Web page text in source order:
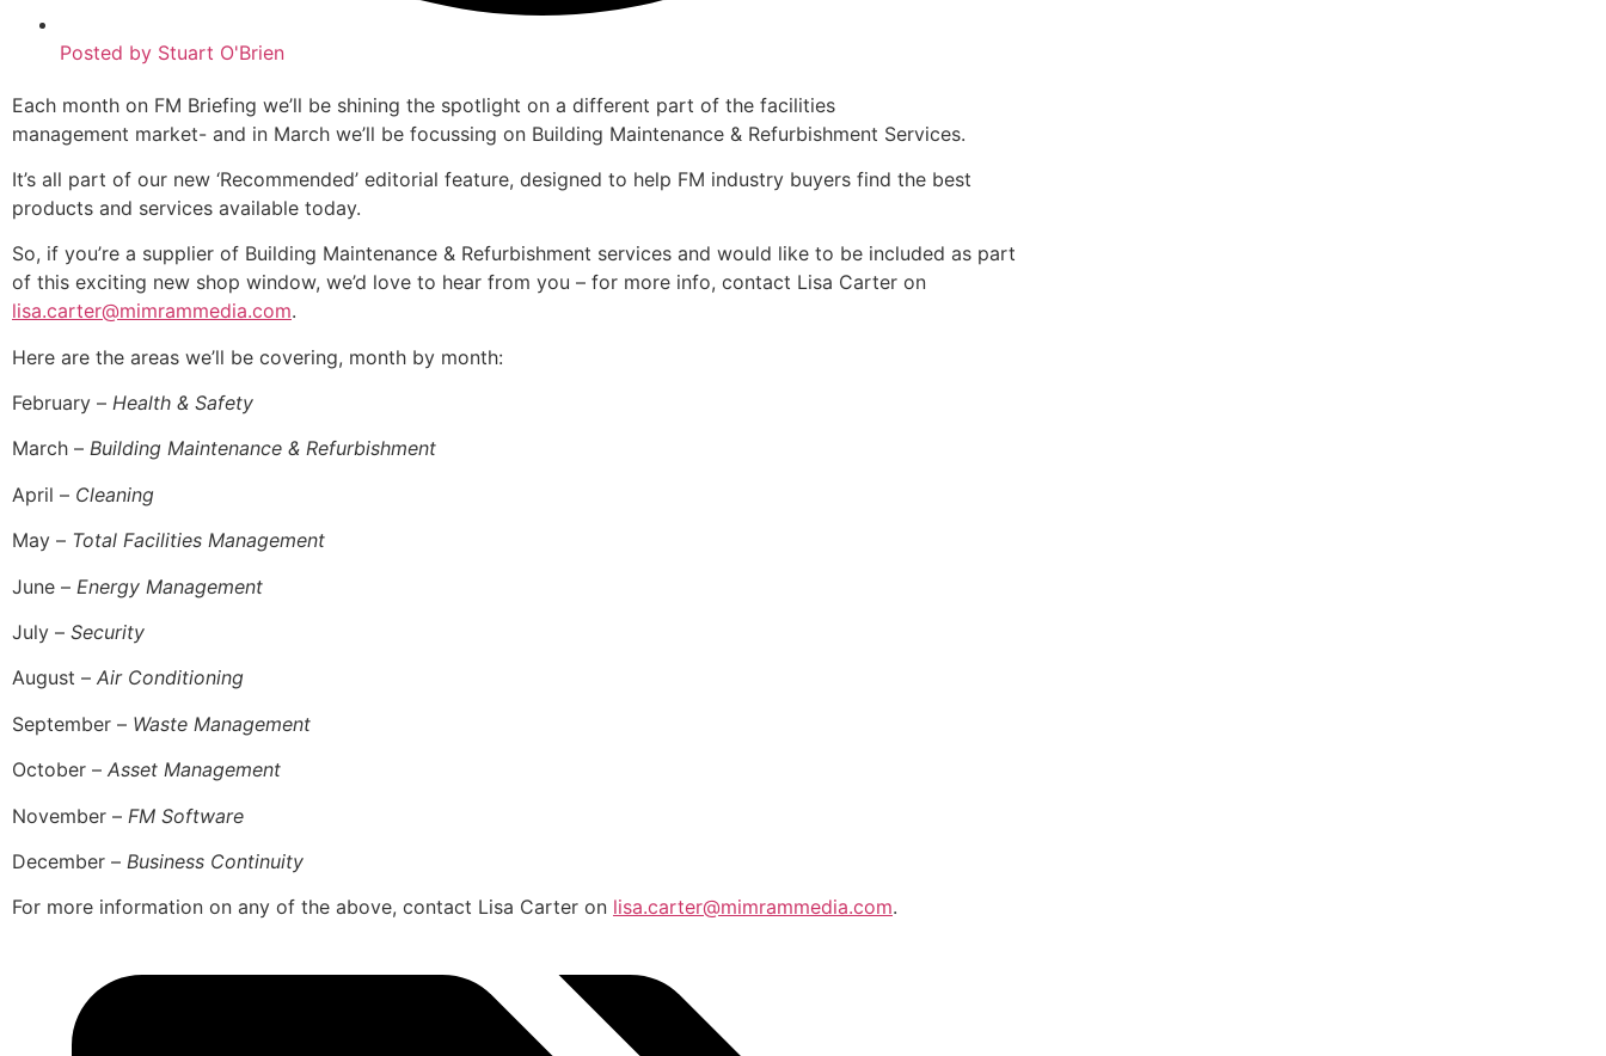
Posted by Stuart O'Brien
Each month on FM Briefing we’ll be shining the spotlight on a different part of the facilities
management market- and in March we’ll be focussing on Building Maintenance & Refurbishment Services.
It’s all part of our new ‘Recommended’ editorial feature, designed to help FM industry buyers find the best
products and services available today.
So, if you’re a supplier of Building Maintenance & Refurbishment services and would like to be included as part
of this exciting new shop window, we’d love to hear from you – for more info, contact Lisa Carter on
lisa.carter@mimrammedia.com.
Here are the areas we’ll be covering, month by month:
February – Health & Safety
March – Building Maintenance & Refurbishment
April – Cleaning
May – Total Facilities Management
June – Energy Management
July – Security
August – Air Conditioning
September – Waste Management
October – Asset Management
November – FM Software
December – Business Continuity
For more information on any of the above, contact Lisa Carter on lisa.carter@mimrammedia.com.